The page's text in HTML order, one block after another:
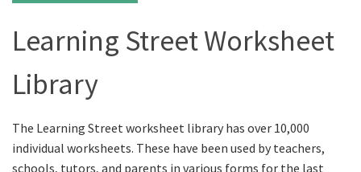
Learning Street Worksheet
Library
The Learning Street worksheet library has over 10,000
individual worksheets. These have been used by teachers,
schools, tutors, and parents in various forms for the last